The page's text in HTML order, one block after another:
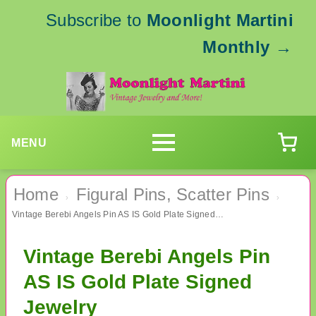
Subscribe to Moonlight Martini
Monthly →
MENU
Home › Figural Pins, Scatter Pins ›
Vintage Berebi Angels Pin AS IS Gold Plate Signed Jewelry
Vintage Berebi Angels Pin
AS IS Gold Plate Signed
Jewelry